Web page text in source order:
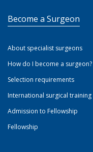
Become a Surgeon
About specialist surgeons
How do I become a surgeon?
Selection requirements
International surgical training
Admission to Fellowship
Fellowship